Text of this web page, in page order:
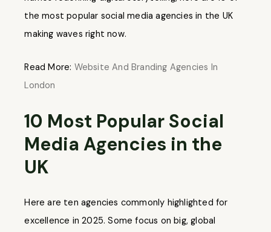
the most popular social media agencies in the UK
making waves right now.
Read More: Website And Branding Agencies In
London
10 Most Popular Social
Media Agencies in the
UK
Here are ten agencies commonly highlighted for
excellence in 2025. Some focus on big, global